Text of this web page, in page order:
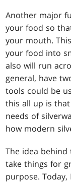
Another major
your food so
your mouth.
your food into
also will run
general, have
tools could be
this all up is
needs of
how modern
The idea
take things for
purpose.